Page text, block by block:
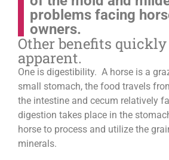
problems facing
owners.
Other benefits quickly
apparent.
One is digestibility. A horse is a
small stomach, the food travels
the intestine and cecum relatively
digestion takes place in the
horse to process and utilize the
minerals.